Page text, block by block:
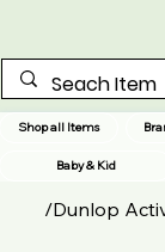
Shop all Items
Baby & Kid
/Dunlop